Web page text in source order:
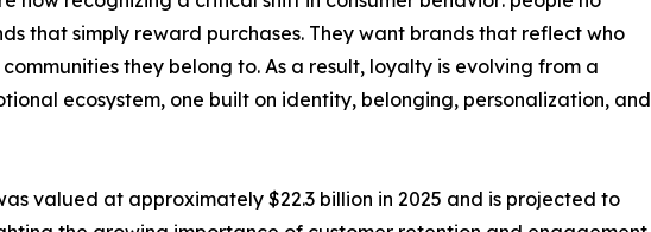
that simply reward purchases. They want brands that reflect who
they belong to. As a result, loyalty is evolving from a
ecosystem, one built on identity, belonging, personalization, and
valued at approximately $22.3 billion in 2025 and is projected to